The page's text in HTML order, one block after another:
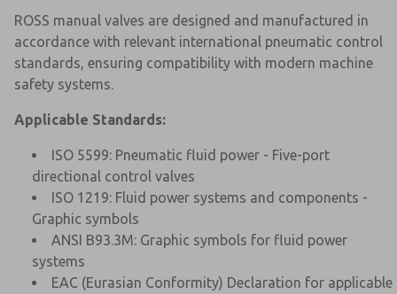
ROSS manual valves are designed and manufactured in
accordance with relevant international pneumatic control
standards, ensuring compatibility with modern machine
safety systems.
Applicable Standards:
ISO 5599: Pneumatic fluid power - Five-port
directional control valves
ISO 1219: Fluid power systems and components -
Graphic symbols
ANSI B93.3M: Graphic symbols for fluid power
systems
EAC (Eurasian Conformity) Declaration for applicable